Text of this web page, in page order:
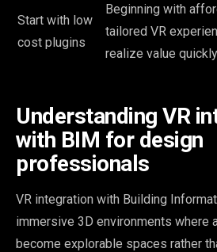
Start with low
cost plugins
Beginning with
tailored VR
realize value
Understanding VR
with BIM for design
professionals
VR integration with Building
immersive 3D environments where
become explorable spaces rather